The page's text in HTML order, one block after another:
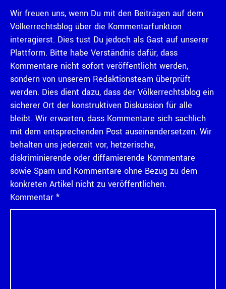
Wir freuen uns, wenn Du mit den Beiträgen auf dem
Völkerrechtsblog über die Kommentarfunktion
interagierst. Dies tust Du jedoch als Gast auf unserer
Plattform. Bitte habe Verständnis dafür, dass
Kommentare nicht sofort veröffentlicht werden,
sondern von unserem Redaktionsteam überprüft
werden. Dies dient dazu, dass der Völkerrechtsblog ein
sicherer Ort der konstruktiven Diskussion für alle
bleibt. Wir erwarten, dass Kommentare sich sachlich
mit dem entsprechenden Post auseinandersetzen. Wir
behalten uns jederzeit vor, hetzerische,
diskriminierende oder diffamierende Kommentare
sowie Spam und Kommentare ohne Bezug zu dem
konkreten Artikel nicht zu veröffentlichen.
Kommentar *